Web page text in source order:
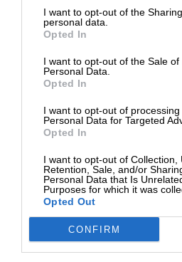
I want to opt-out of the
personal data.
Opted In
I want to opt-out of the Sale of
Personal Data.
Opted In
I want to opt-out of processing
Personal Data for Targeted
Opted In
I want to opt-out of Collection,
Retention, Sale, and/or
Personal Data that Is
Purposes for which it was
Opted Out
CONFIRM